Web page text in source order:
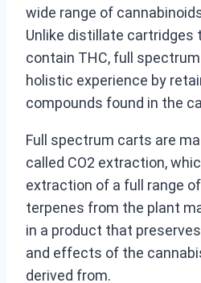
wide range of
Unlike distillate cartridges
contain THC, full
holistic experience by
compounds found in the
Full spectrum carts are
called CO2 extraction,
extraction of a full range
terpenes from the plant
in a product that
and effects of the
derived from.